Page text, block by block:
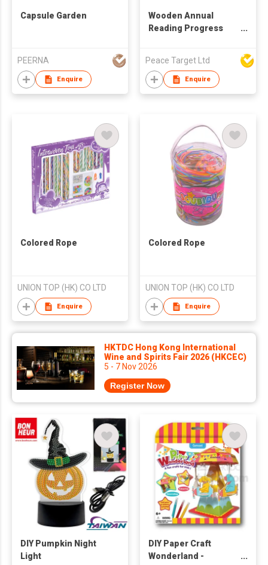
Capsule Garden
PEERNA
Enquire
Wooden Annual
Reading Progress
Peace Target Ltd
Enquire
Colored Rope
UNION TOP (HK) CO LTD
Enquire
Colored Rope
UNION TOP (HK) CO LTD
Enquire
HKTDC Hong Kong International
Wine and Spirits Fair 2026 (HKCEC)
5 - 7 Nov 2026
Register Now
DIY Pumpkin Night
Light
DIY Paper Craft
Wonderland -